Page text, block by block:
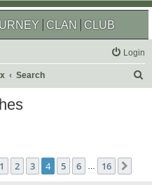
CLAN CLUB
Login
Search
of 16
Previous
1 2 3 4 5 6 … 16